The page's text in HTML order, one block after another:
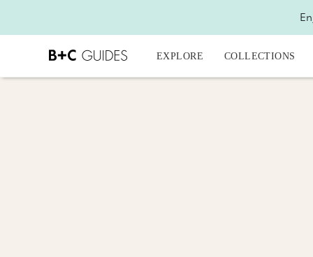
EXPLORE COLLECTIONS